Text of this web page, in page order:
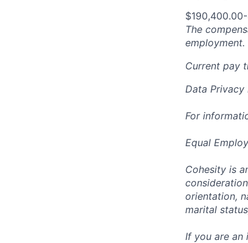
The
employment.
Current pay
Data
For
Equal
Cohesity is
orientation,
marital
If you are an